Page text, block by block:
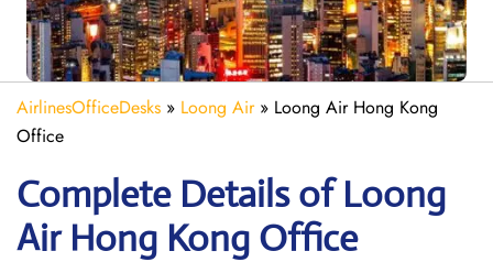
AirlinesOfficeDesks » Loong Air» Loong Air Hong Kong
Office
Complete Details of Loong
Air Hong Kong Office